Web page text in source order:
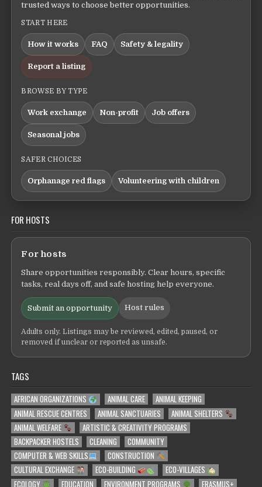
trusted ways to choose better opportunities.
START HERE
How it works FAQ Safety & legality
Report a listing
BROWSE BY TYPE
Work exchange Non-profit Job offers
Seasonal jobs
SAFER CHOICES
Orphanage red flags Volunteering with children
FOR HOSTS
For hosts
Share opportunities responsibly. Clear hours, specific
tasks, real days off, and safe hosting help everyone.
Submit an opportunity Host rules
Adults only. Listings may be reviewed, edited, paused, or
removed if unclear or reported as unsafe.
TAGS
AFRICAN ORGANIZATIONS ANIMAL CARE
ANIMAL KEEPING
ANIMAL RESCUE CENTRES
ANIMAL SANCTUARIES
ANIMAL SHELTERS
ANIMAL WELFARE
ARTISTIC & CREATIVITY PROGRAMS
BACKPACKER HOSTELS
CLEANING
COMMUNITY
COMPUTER & WEB SKILLS
CONSTRUCTION
CULTURAL EXCHANGE
ECO-BUILDING
ECO-VILLAGES
ECOLOGY
EDUCATION ENVIRONMENT PROGRAMS ERASMUS+